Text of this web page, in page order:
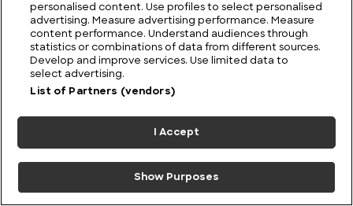
personalised content. Use profiles to select personalised
advertising. Measure advertising performance. Measure
content performance. Understand audiences through
statistics or combinations of data from different sources.
Develop and improve services. Use limited data to
select advertising.
List of Partners (vendors)
I Accept
Show Purposes